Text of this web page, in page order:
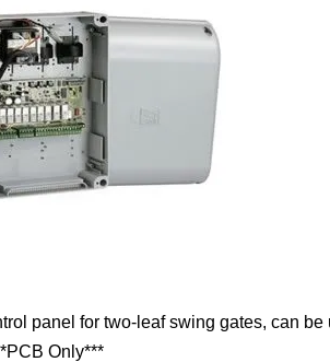
panel for two-leaf swing gates, can
Only***